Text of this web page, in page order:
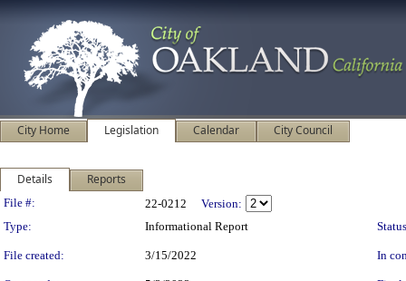
City Home Legislation Calendar City Council
Details Reports
Legislation Details
File #: 22-0212
Version:
Type:
Informational Report
File created: 3/15/2022 In